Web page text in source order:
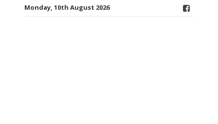
Monday, 10th August 2026